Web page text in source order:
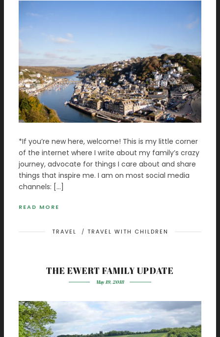
*If you’re new here, welcome! This is my little corner
of the internet where I write about my family’s crazy
journey, advocate for things I care about and share
things that inspire me. I am on most social media
channels: […]
READ MORE
TRAVEL / TRAVEL WITH CHILDREN
THE EWERT FAMILY UPDATE
May 19, 2018